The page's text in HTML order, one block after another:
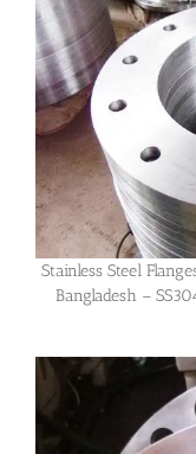
Stainless Steel
Bangladesh –